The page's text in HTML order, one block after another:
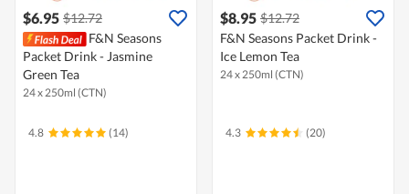
$6.95 $12.72
F&N Seasons
Packet Drink - Jasmine
Green Tea
24 x 250ml (CTN)
4.8 (14)
$8.95 $12.72
F&N Seasons Packet Drink -
Ice Lemon Tea
24 x 250ml (CTN)
4.3 (20)